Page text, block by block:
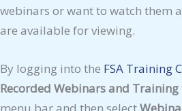
webinars or want to watch them
are available for viewing.
By logging into the FSA Training
Recorded Webinars and Training